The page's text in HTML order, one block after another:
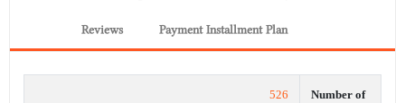
Payment Installment Plan
Reviews
Number of
526